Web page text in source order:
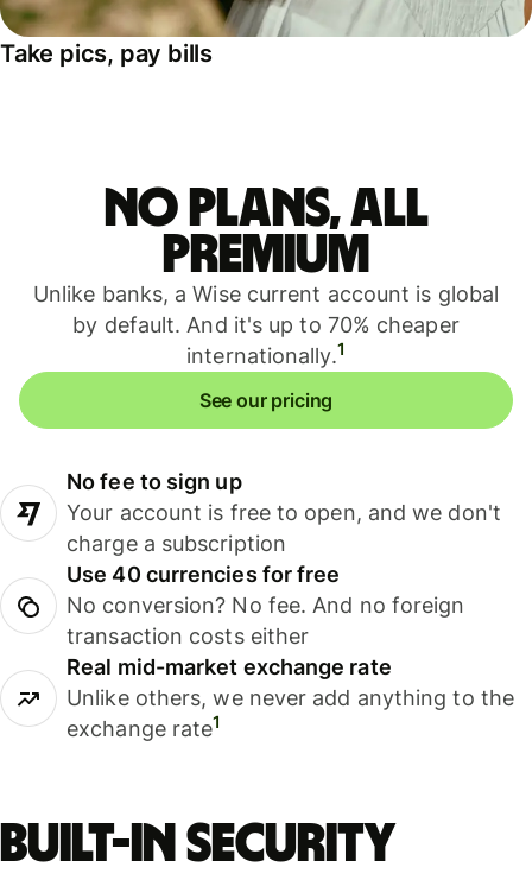
Take pics, pay bills
No plans, all
premium
Unlike banks, a Wise current account is global
by default. And it's up to 70% cheaper
internationally.1
See our pricing
No fee to sign up
Your account is free to open, and we don't
charge a subscription
Use 40 currencies for free
No conversion? No fee. And no foreign
transaction costs either
Real mid-market exchange rate
Unlike others, we never add anything to the
exchange rate1
Built-in security